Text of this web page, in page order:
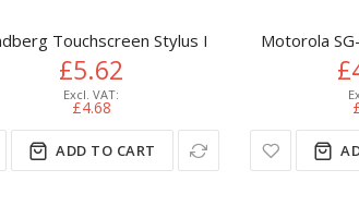
Black, Silver
Touchscreen Stylus Pen Saver
£5.62
£4.68
ADD TO CART
Motorola